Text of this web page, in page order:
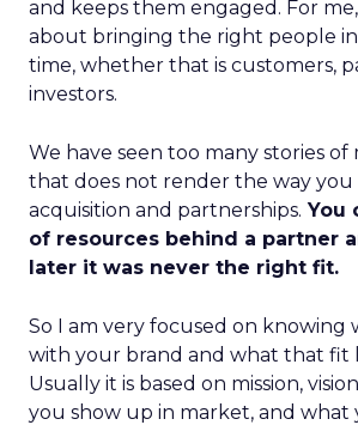
and keeps them engaged. For me,
about bringing the right people
time, whether that is customers,
investors.
We have seen too many stories of
that does not render the way
acquisition and partnerships. You
of resources behind a partner
later it was never the right fit.
So I am very focused on knowing
with your brand and what that fit
Usually it is based on mission,
you show up in market, and